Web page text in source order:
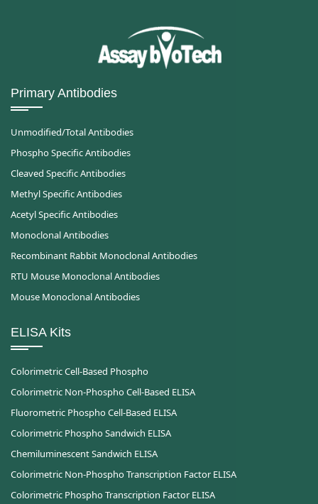
Primary Antibodies
Unmodified/Total Antibodies
Phospho Specific Antibodies
Cleaved Specific Antibodies
Methyl Specific Antibodies
Acetyl Specific Antibodies
Monoclonal Antibodies
Recombinant Rabbit Monoclonal Antibodies
RTU Mouse Monoclonal Antibodies
Mouse Monoclonal Antibodies
ELISA Kits
Colorimetric Cell-Based Phospho
Colorimetric Non-Phospho Cell-Based ELISA
Fluorometric Phospho Cell-Based ELISA
Colorimetric Phospho Sandwich ELISA
Chemiluminescent Sandwich ELISA
Colorimetric Non-Phospho Transcription Factor ELISA
Colorimetric Phospho Transcription Factor ELISA